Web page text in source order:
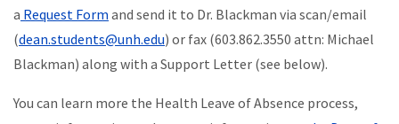
a Request Form and send it to Dr. Blackman via scan/email
(dean.students@unh.edu) or fax (603.862.3550 attn: Michael
Blackman) along with a Support Letter (see below).
You can learn more the Health Leave of Absence process,